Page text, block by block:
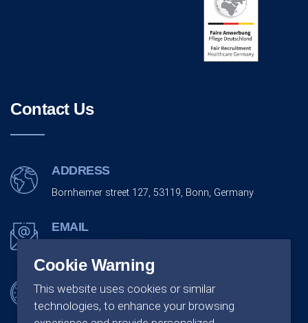
Cookie Warning
This website uses cookies or similar
technologies, to enhance your browsing
Contact Us
ADDRESS
Bornheimer street 127, 53119, Bonn, Germany
EMAIL
OFFICE SCHEDULING
Monday - Friday:09:00 - 18:00